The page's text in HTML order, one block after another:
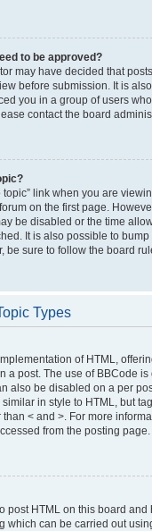
to be approved?
may have decided that
before submission. It is
you in a group of users
contact the board
topic” link when you are
on the first page.
be disabled or the time
It is also possible to
be sure to follow the board
Types
of HTML,
a post. The use of BBCode is
also be disabled on a per
in style to HTML, but
than < and >. For more
from the posting page.
post HTML on this board
which can be carried out